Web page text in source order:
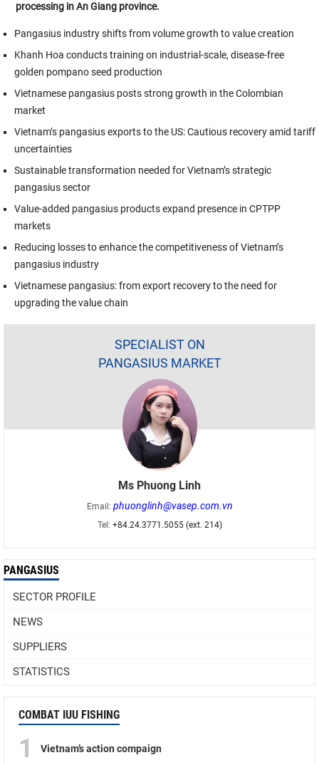
processing in An Giang province.
Pangasius industry shifts from volume growth to value creation
Khanh Hoa conducts training on industrial-scale, disease-free
golden pompano seed production
Vietnamese pangasius posts strong growth in the Colombian
market
Vietnam’s pangasius exports to the US: Cautious recovery amid tariff
uncertainties
Sustainable transformation needed for Vietnam’s strategic
pangasius sector
Value-added pangasius products expand presence in CPTPP
markets
Reducing losses to enhance the competitiveness of Vietnam’s
pangasius industry
Vietnamese pangasius: from export recovery to the need for
upgrading the value chain
SPECIALIST ON
PANGASIUS MARKET
Ms Phuong Linh
Email: phuonglinh@vasep.com.vn
Tel: +84.24.3771.5055 (ext. 214)
PANGASIUS
SECTOR PROFILE
NEWS
SUPPLIERS
STATISTICS
COMBAT IUU FISHING
1 Vietnam’s action compaign